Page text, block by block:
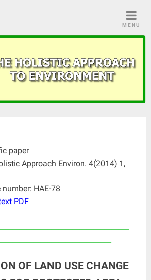
MENU
paper
Approach Environ. 4(2014) 1,
HAE-78
PDF
OF LAND USE CHANGE